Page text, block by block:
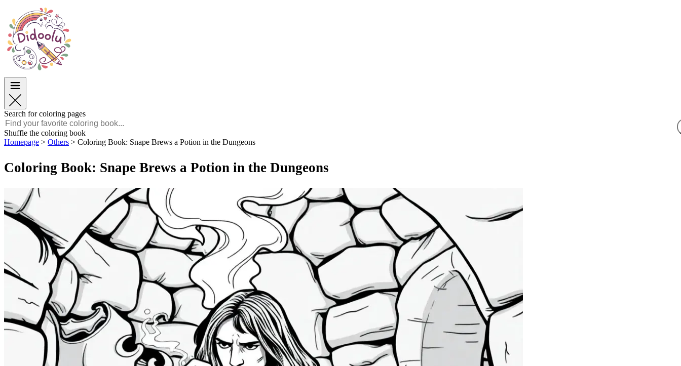
Easter
TOP Categories
For Boys
For Girls
English
POLSKI
FRANÇAIS
MALAGASY
Easter
TOP Categories
For Boys
For Girls
Search for coloring pages
Shuffle the coloring book
Homepage > Others > Coloring Book: Snape Brews a Potion in the Dungeons
Coloring Book: Snape Brews a Potion in the Dungeons